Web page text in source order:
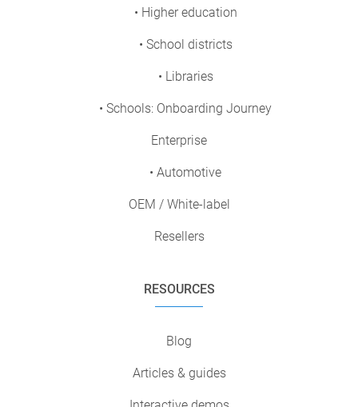
• Higher education
• School districts
• Libraries
• Schools: Onboarding Journey
Enterprise
• Automotive
OEM / White-label
Resellers
RESOURCES
Blog
Articles & guides